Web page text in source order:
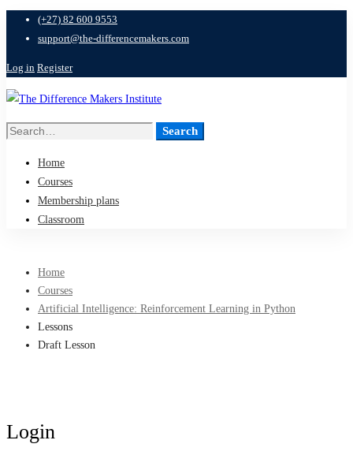
(+27) 82 600 9553
support@the-differencemakers.com
Log in Register
Search
Search
Home
Courses
Membership plans
Classroom
Home
Courses
Artificial Intelligence: Reinforcement Learning in Python
Lessons
Draft Lesson
Login